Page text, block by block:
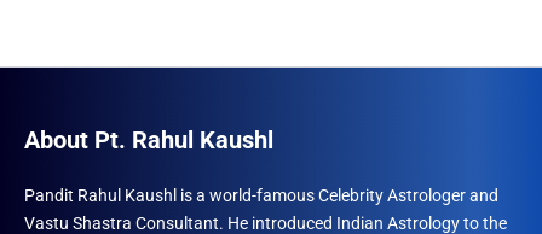
About Pt. Rahul Kaushl
Pandit Rahul Kaushl is a world-famous Celebrity Astrologer and
Vastu Shastra Consultant. He introduced Indian Astrology to the